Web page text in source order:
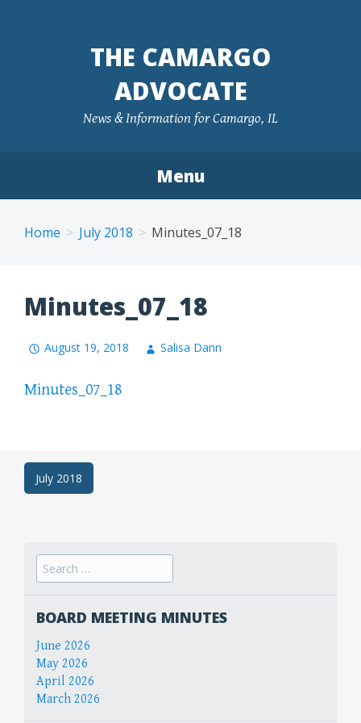
THE CAMARGO
ADVOCATE
News & Information for Camargo, IL
Menu
Home July 2018 Minutes_07_18
Minutes_07_18
August 19, 2018 Salisa Dann
Minutes_07_18
PostJuly 2018
Search
for:
BOARD MEETING MINUTES
June 2026
May 2026
April 2026
March 2026